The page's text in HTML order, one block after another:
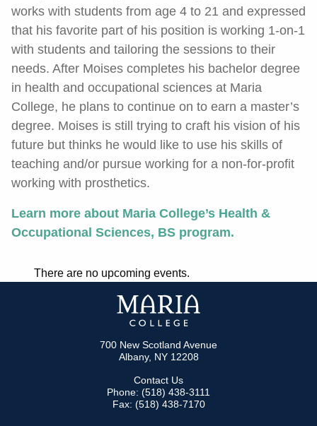
works with students from age 4 to 21 and expressed
that his favorite part of his position is working 1-on-1
with students and tailoring the sessions to their
needs. After Moises completes his bachelor degree
in health and occupational sciences at Maria
College, he plans to continue on to earn a master’s
degree. Moises is still trying to craft his vision of his
future but thinks he would like to use his skills of
teaching and/or pursue working for a non-for-profit
working with prosthetics.
Learn more about Maria College’s Health &
Occupational Sciences, BS program.
There are no upcoming events.
700 New Scotland Avenue
Albany, NY 12208
Contact Us
Phone: (518) 438-3111
Fax: (518) 438-7170